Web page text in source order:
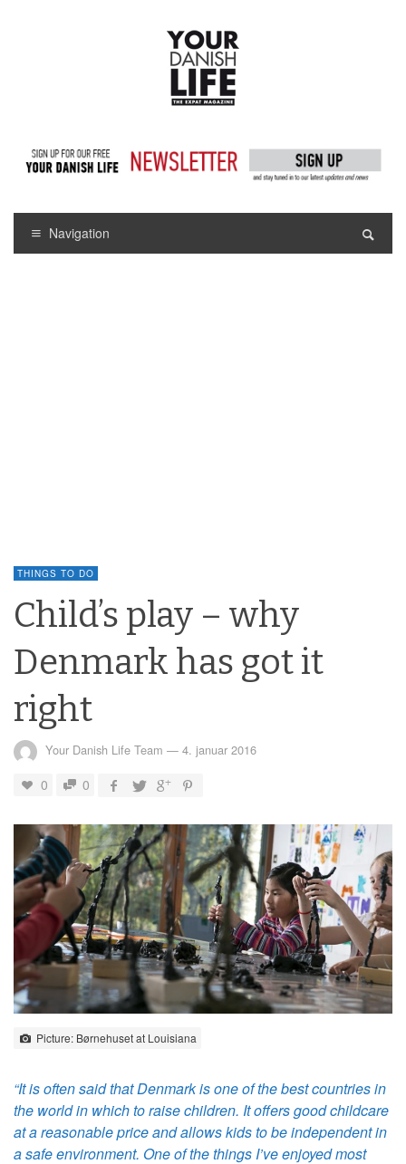
Navigation
THINGS TO DO
Child’s play – why
Denmark has got it
right
Your Danish Life Team — 4. januar 2016
0 0
Picture: Børnehuset at Louisiana
“It is often said that Denmark is one of the best countries in
the world in which to raise children. It offers good childcare
at a reasonable price and allows kids to be independent in
a safe environment. One of the things I’ve enjoyed most